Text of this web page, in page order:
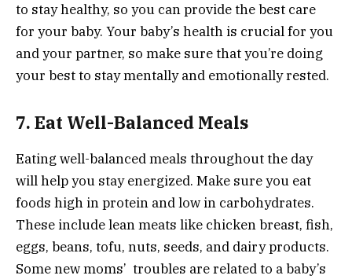
to stay healthy, so you can provide the best care
for your baby. Your baby’s health is crucial for you
and your partner, so make sure that you’re doing
your best to stay mentally and emotionally rested.
7. Eat Well-Balanced Meals
Eating well-balanced meals throughout the day
will help you stay energized. Make sure you eat
foods high in protein and low in carbohydrates.
These include lean meats like chicken breast, fish,
eggs, beans, tofu, nuts, seeds, and dairy products.
Some new moms’ troubles are related to a baby’s